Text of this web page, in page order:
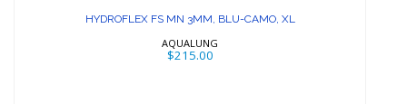
HYDROFLEX FS MN 3MM, BLU-CAMO, XL
AQUALUNG
$215.00